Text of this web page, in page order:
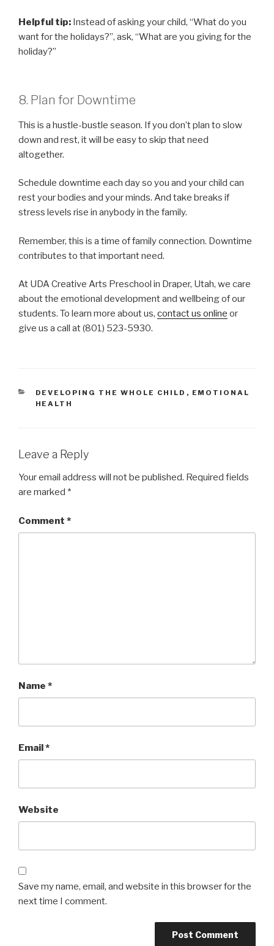
Helpful tip: Instead of asking your child, “What do you
want for the holidays?”, ask, “What are you giving for the
holiday?”
8. Plan for Downtime
This is a hustle-bustle season. If you don’t plan to slow
down and rest, it will be easy to skip that need
altogether.
Schedule downtime each day so you and your child can
rest your bodies and your minds. And take breaks if
stress levels rise in anybody in the family.
Remember, this is a time of family connection. Downtime
contributes to that important need.
At UDA Creative Arts Preschool in Draper, Utah, we care
about the emotional development and wellbeing of our
students. To learn more about us, contact us online or
give us a call at (801) 523-5930.
CATEGORIES
DEVELOPING THE WHOLE CHILD , EMOTIONAL
HEALTH
Leave a Reply
Your email address will not be published. Required fields
are marked *
Comment *
Name *
Email*
Website
Save my name, email, and website in this browser for the
next time I comment.